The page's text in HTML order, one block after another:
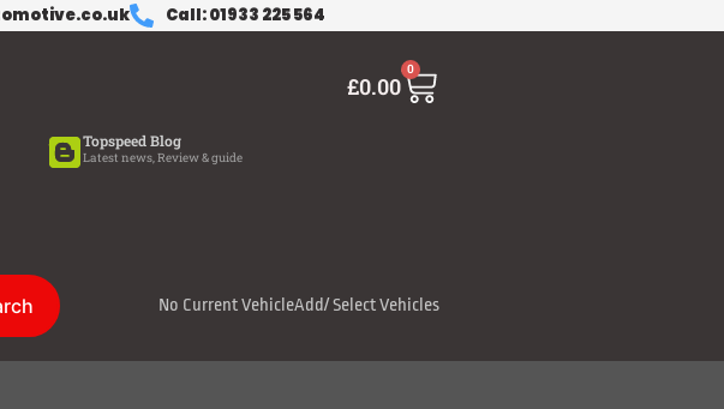
Call: 01933 225 564
Topspeed Blog
Latest news, Review & guide
£0.00
0
Cart
No Current VehicleAdd/ Select Vehicles